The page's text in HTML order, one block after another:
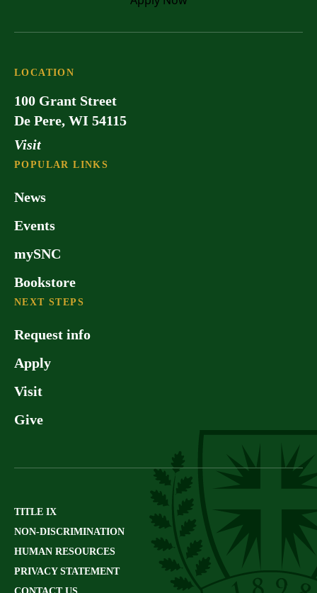
LOCATION
100 Grant Street
De Pere, WI 54115
Visit
POPULAR LINKS
News
Events
mySNC
Bookstore
NEXT STEPS
Request info
Apply
Visit
Give
TITLE IX
NON-DISCRIMINATION
HUMAN RESOURCES
PRIVACY STATEMENT